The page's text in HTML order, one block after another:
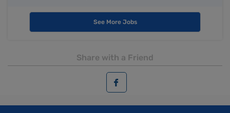
See More Jobs
Share with a Friend